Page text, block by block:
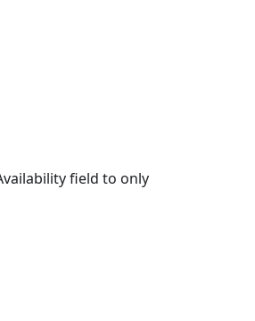
field to only